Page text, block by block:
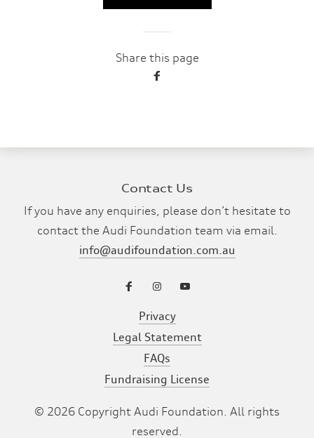
Share this page
Contact Us
If you have any enquiries, please don’t hesitate to
contact the Audi Foundation team via email.
info@audifoundation.com.au
Privacy
Legal Statement
FAQs
Fundraising License
© 2026 Copyright Audi Foundation. All rights
reserved.